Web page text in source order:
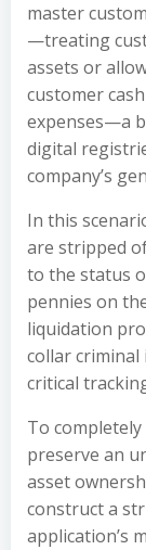
master
—treating
assets or
customer
expenses—a
digital
company’s
In this
are stripped
to the status
pennies on
liquidation
collar
critical
To
preserve an
asset
construct a
application’s